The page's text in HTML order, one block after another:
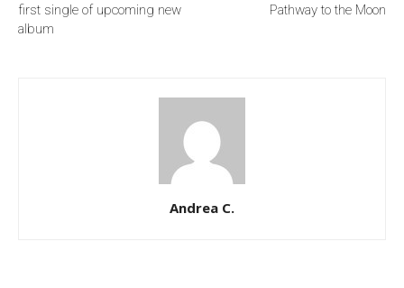
first single of upcoming new
album
Pathway to the Moon
Andrea C.